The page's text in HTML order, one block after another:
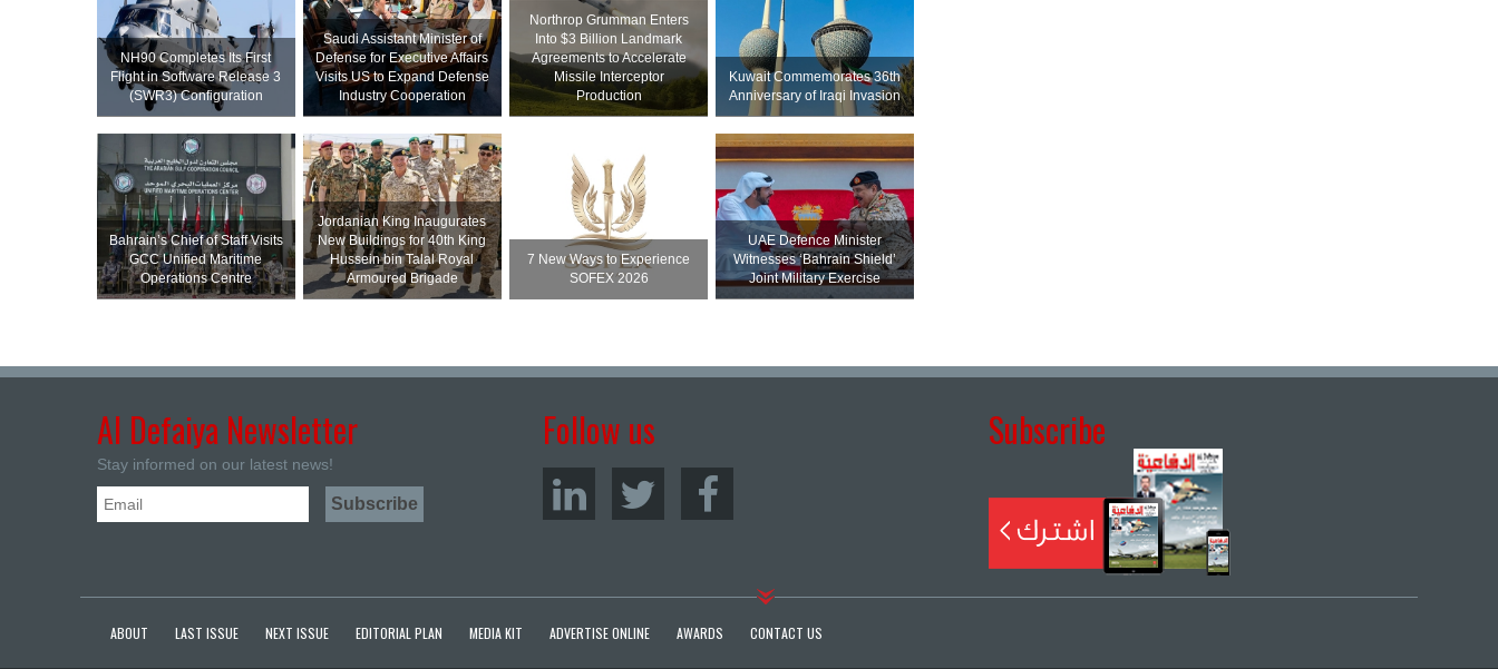
NH90 Completes Its First
Flight in Software Release 3
(SWR3) Configuration
Saudi Assistant Minister of
Defense for Executive Affairs
Visits US to Expand Defense
Industry Cooperation
Northrop Grumman Enters
Into $3 Billion Landmark
Agreements to Accelerate
Missile Interceptor
Production
Kuwait Commemorates 36th
Anniversary of Iraqi Invasion
Bahrain’s Chief of Staff Visits
GCC Unified Maritime
Operations Centre
Jordanian King Inaugurates
New Buildings for 40th King
Hussein bin Talal Royal
Armoured Brigade
7 New Ways to Experience
SOFEX 2026
UAE Defence Minister
Witnesses ‘Bahrain Shield’
Joint Military Exercise
Al Defaiya Newsletter
Stay informed on our latest news!
Follow us Subscribe
ABOUT LAST ISSUE NEXT ISSUE EDITORIAL PLAN MEDIA KIT ADVERTISE ONLINE AWARDS CONTACT US